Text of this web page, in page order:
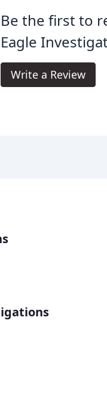
Be the first to
Eagle
Write a Review